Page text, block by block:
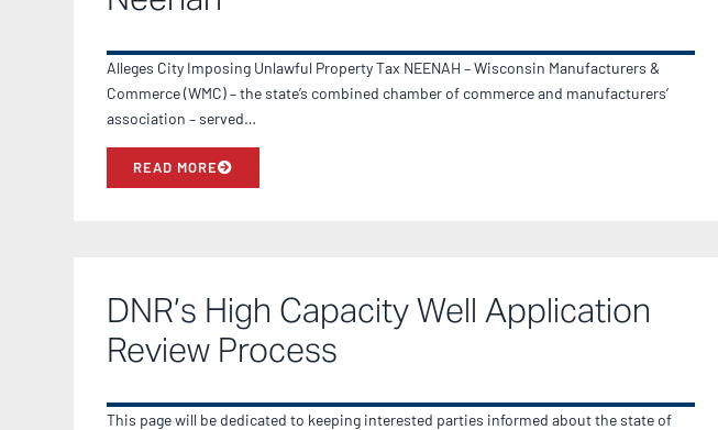
Alleges City Imposing Unlawful Property Tax NEENAH – Wisconsin Manufacturers &
Commerce (WMC) – the state’s combined chamber of commerce and manufacturers’
association – served…
READ MORE
DNR’s High Capacity Well Application
Review Process
This page will be dedicated to keeping interested parties informed about the state of